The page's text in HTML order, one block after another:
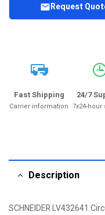
Request
Fast Shipping
Carrier information
24/7
7x24-hour
Description
SCHNEIDER LV432641